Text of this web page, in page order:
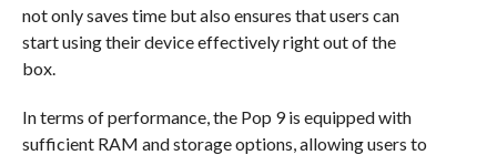
not only saves time but also ensures that users can
start using their device effectively right out of the
box.
In terms of performance, the Pop 9 is equipped with
sufficient RAM and storage options, allowing users to